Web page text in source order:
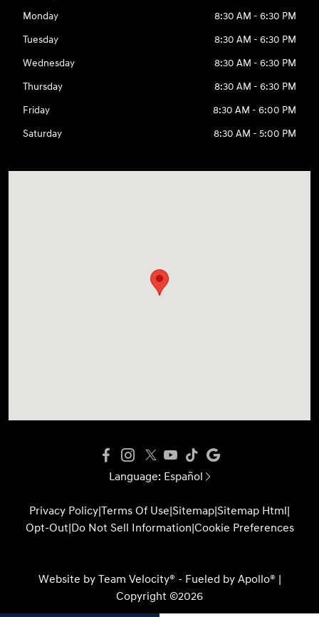
Monday
8:30 AM - 6:30 PM
Tuesday
8:30 AM - 6:30 PM
Wednesday
8:30 AM - 6:30 PM
Thursday
8:30 AM - 6:30 PM
Friday
8:30 AM - 6:00 PM
Saturday
8:30 AM - 5:00 PM
Language: Español
Privacy Policy|Terms Of Use|Sitemap|Sitemap Html|
Opt-Out|Do Not Sell Information|Cookie Preferences
Website by Team Velocity® - Fueled by Apollo® |
Copyright ©2026